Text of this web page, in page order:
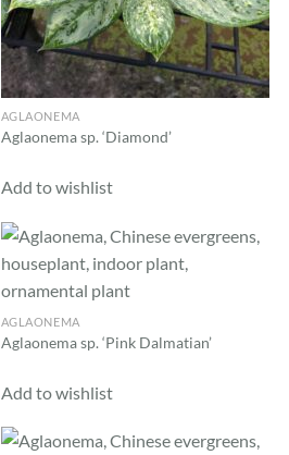
AGLAONEMA
Aglaonema sp. ‘Diamond’
Add to wishlist
AGLAONEMA
Aglaonema sp. ‘Pink Dalmatian’
Add to wishlist